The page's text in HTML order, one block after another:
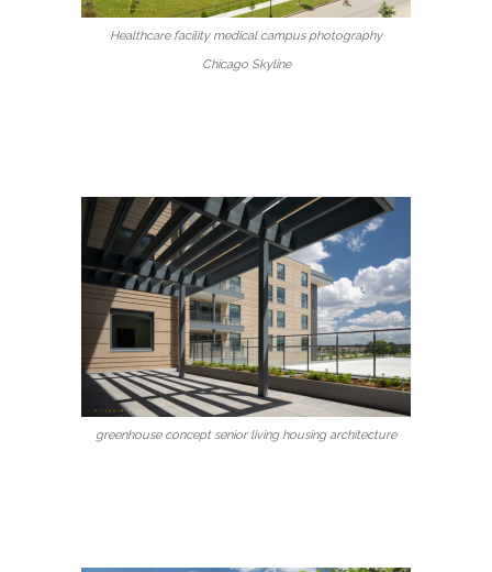
Healthcare facility medical campus photography
Chicago Skyline
greenhouse concept senior living housing architecture